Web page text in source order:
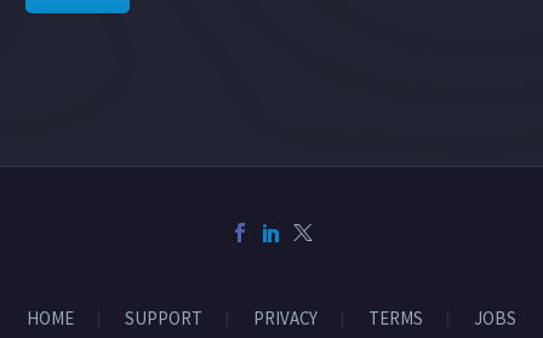
HOME SUPPORT PRIVACY TERMS
JOBS